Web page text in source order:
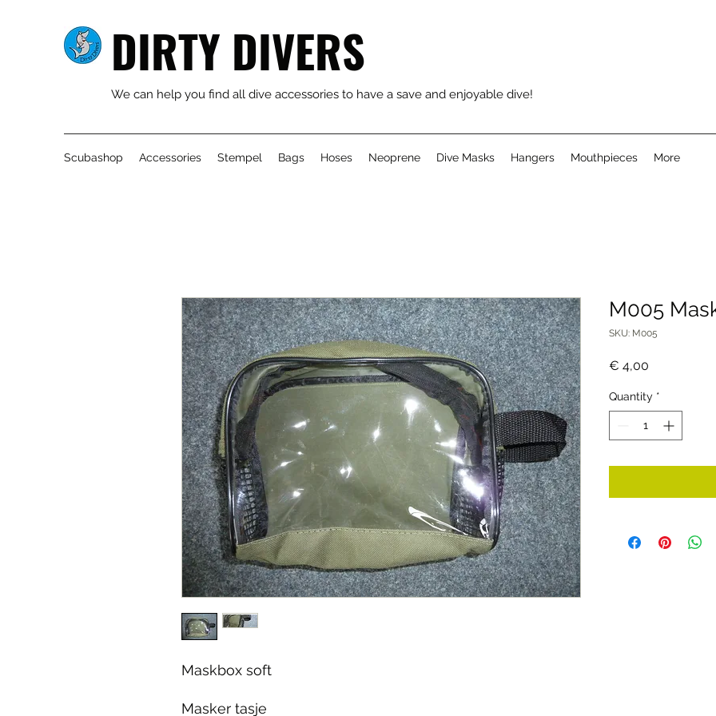
DIRTY DIVERS
We can help you find all dive accessories to have a save and enjoyable dive!
Scubashop Accessories Stempel Bags Hoses Neoprene Dive Masks Hangers Mouthpieces More
Maskbox soft
Masker tasje
M005
SKU: M005
€ 4,00
Quantity *